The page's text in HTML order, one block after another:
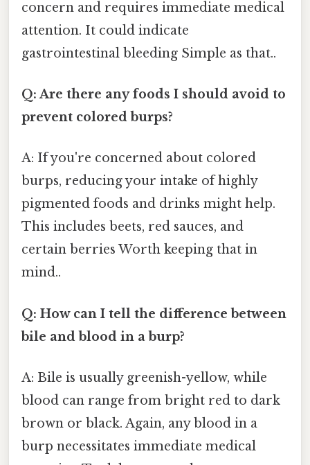
concern and requires immediate medical
attention. It could indicate
gastrointestinal bleeding Simple as that..
Q: Are there any foods I should avoid to
prevent colored burps?
A: If you're concerned about colored
burps, reducing your intake of highly
pigmented foods and drinks might help.
This includes beets, red sauces, and
certain berries Worth keeping that in
mind..
Q: How can I tell the difference between
bile and blood in a burp?
A: Bile is usually greenish-yellow, while
blood can range from bright red to dark
brown or black. Again, any blood in a
burp necessitates immediate medical